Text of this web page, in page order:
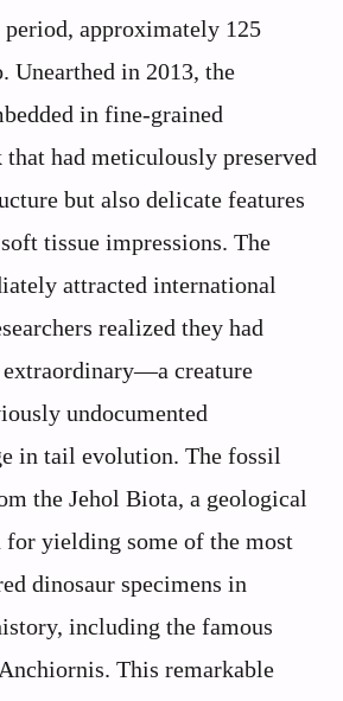
period, approximately 125
Unearthed in 2013, the
in fine-grained
had meticulously preserved
but also delicate features
tissue impressions. The
attracted international
realized they had
creature
undocumented
in tail evolution. The fossil
the Jehol Biota, a geological
yielding some of the most
dinosaur specimens in
including the famous
This remarkable